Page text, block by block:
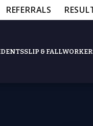
REFERRALS
SLIP & FALL